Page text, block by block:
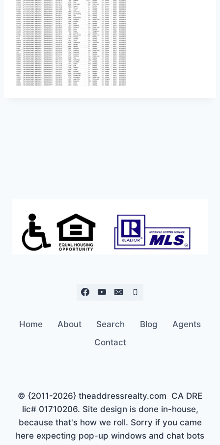
Home About Search Blog
Agents
Contact
© {2011-2026} theaddressrealty.com CA DRE
lic# 01710206. Site design is done in-house,
because that's how we roll. Sorry if you came
here expecting pop-up windows and chat bots